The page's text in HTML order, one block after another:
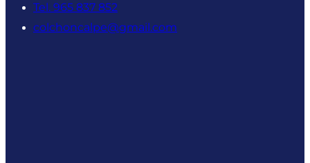
Tel. 965 837 852
colchoncalpe@gmail.com